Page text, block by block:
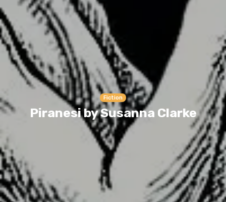
Fiction
Piranesi by Susanna Clarke